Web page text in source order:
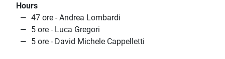
Hours
47 ore - Andrea Lombardi
5 ore - Luca Gregori
5 ore - David Michele Cappelletti